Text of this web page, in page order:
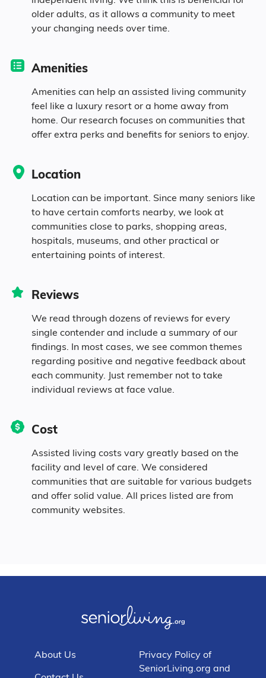
Age
12.4% in their 50s
15.4% in their 60s
Diversity
1% Asian
1.4% Native
20.7% Hispanic
older adults, as it allows a community to meet
your changing needs over time.
Amenities
Amenities can help an assisted living community
feel like a luxury resort or a home away from
home. Our research focuses on communities that
offer extra perks and benefits for seniors to enjoy.
Location
Location can be important. Since many seniors like
to have certain comforts nearby, we look at
communities close to parks, shopping areas,
hospitals, museums, and other practical or
entertaining points of interest.
Reviews
We read through dozens of reviews for every
single contender and include a summary of our
findings. In most cases, we see common themes
regarding positive and negative feedback about
each community. Just remember not to take
individual reviews at face value.
Cost
Assisted living costs vary greatly based on the
facility and level of care. We considered
communities that are suitable for various budgets
and offer solid value. All prices listed are from
community websites.
About Us
Privacy Policy of
SeniorLiving.org and